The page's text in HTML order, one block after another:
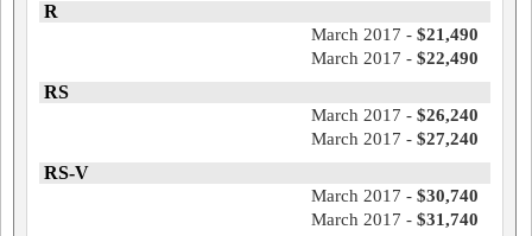
R
March 2017 - $21,490
March 2017 - $22,490
RS
March 2017 - $26,240
March 2017 - $27,240
RS-V
March 2017 - $30,740
March 2017 - $31,740